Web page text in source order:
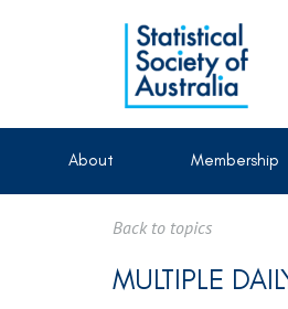
About Membership
Back to topics
MULTIPLE